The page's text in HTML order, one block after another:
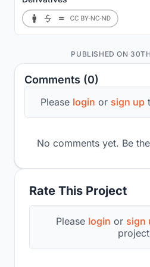
Rate This Project
Please login or sign
project
Comments (0)
Please login or sign up
No comments yet. Be
PUBLISHED ON